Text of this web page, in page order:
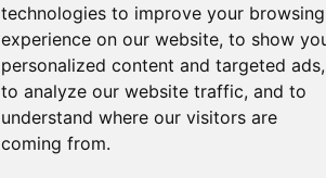
technologies to improve your browsing
experience on our website, to show
personalized content and targeted ads,
to analyze our website traffic, and to
understand where our visitors are
coming from.